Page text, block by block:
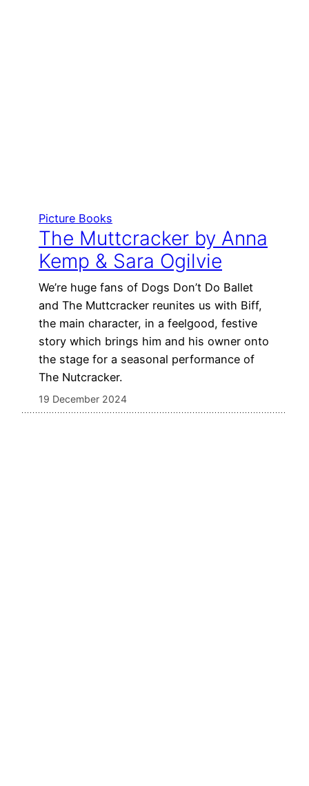
Picture Books
The Muttcracker by Anna
Kemp & Sara Ogilvie
We’re huge fans of Dogs Don’t Do Ballet
and The Muttcracker reunites us with Biff,
the main character, in a feelgood, festive
story which brings him and his owner onto
the stage for a seasonal performance of
The Nutcracker.
19 December 2024